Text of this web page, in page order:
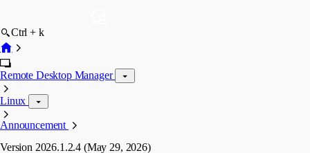
Ctrl + k
Remote Desktop Manager
Linux
Announcement
Version 2026.1.2.4 (May 29, 2026)